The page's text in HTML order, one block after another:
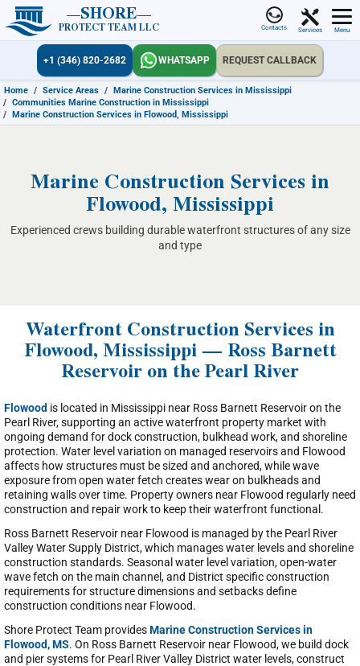
SHORE
PROTECT TEAM LLC Contacts Services Menu
+1 (346) 820-2682 WHATSAPP REQUEST CALLBACK
Home / Service Areas / Marine Construction Services in Mississippi
/ Communities Marine Construction in Mississippi
/ Marine Construction Services in Flowood, Mississippi
Marine Construction Services in
Flowood, Mississippi
Experienced crews building durable waterfront structures of any size
and type
Waterfront Construction Services in
Flowood, Mississippi — Ross Barnett
Reservoir on the Pearl River
Flowood is located in Mississippi near Ross Barnett Reservoir on the
Pearl River, supporting an active waterfront property market with
ongoing demand for dock construction, bulkhead work, and shoreline
protection. Water level variation on managed reservoirs and Flowood
affects how structures must be sized and anchored, while wave
exposure from open water fetch creates wear on bulkheads and
retaining walls over time. Property owners near Flowood regularly need
construction and repair work to keep their waterfront functional.
Ross Barnett Reservoir near Flowood is managed by the Pearl River
Valley Water Supply District, which manages water levels and shoreline
construction standards. Seasonal water level variation, open-water
wave fetch on the main channel, and District specific construction
requirements for structure dimensions and setbacks define
construction conditions near Flowood.
Shore Protect Team providesMarine Construction Services in
Flowood, MS. On Ross Barnett Reservoir near Flowood, we build dock
and pier systems for Pearl River Valley District water levels, construct